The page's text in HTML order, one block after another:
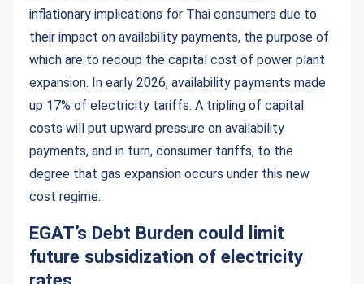
inflationary implications for Thai consumers due to
their impact on availability payments, the purpose of
which are to recoup the capital cost of power plant
expansion. In early 2026, availability payments made
up 17% of electricity tariffs. A tripling of capital
costs will put upward pressure on availability
payments, and in turn, consumer tariffs, to the
degree that gas expansion occurs under this new
cost regime.
EGAT’s Debt Burden could limit
future subsidization of electricity